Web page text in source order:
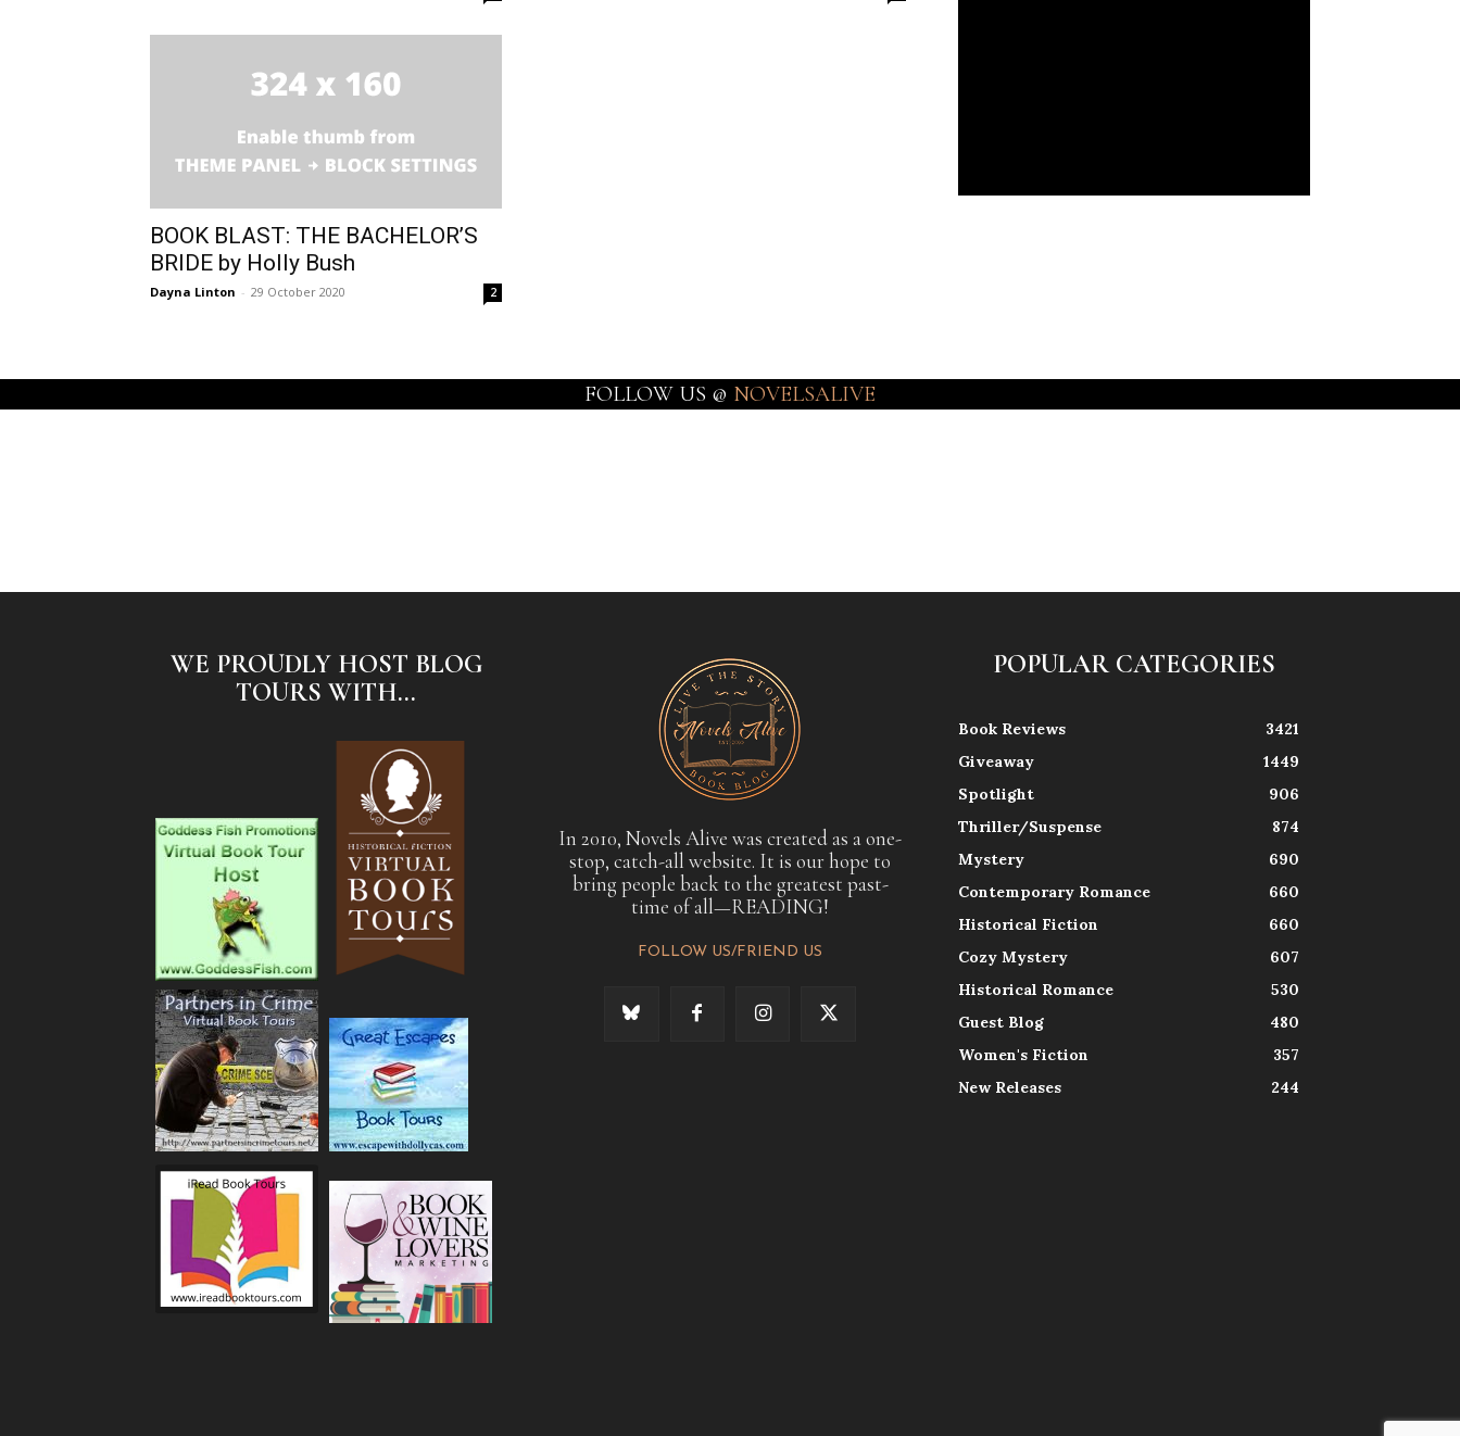
BOOK BLAST: THE BACHELOR’S
BRIDE by Holly Bush
Dayna Linton - 29 October 2020 2
FOLLOW US @ NOVELSALIVE
WE PROUDLY HOST BLOG
TOURS WITH...
In 2010, Novels Alive was created as a one-
stop, catch-all website. It is our hope to
bring people back to the greatest past-
time of all—READING!
FOLLOW US/FRIEND US
POPULAR CATEGORIES
Book Reviews
3421
Giveaway
1449
Spotlight
906
Thriller/Suspense
874
Mystery
690
Contemporary Romance
660
Historical Fiction
660
Cozy Mystery
607
Historical Romance
530
Guest Blog
480
Women's Fiction
357
New Releases
244